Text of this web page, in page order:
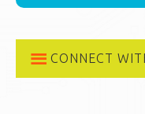
CONNECT